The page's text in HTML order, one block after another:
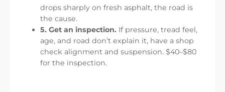
drops sharply on fresh asphalt, the road is
the cause.
5. Get an inspection. If pressure, tread feel,
age, and road don’t explain it, have a shop
check alignment and suspension. $40–$80
for the inspection.